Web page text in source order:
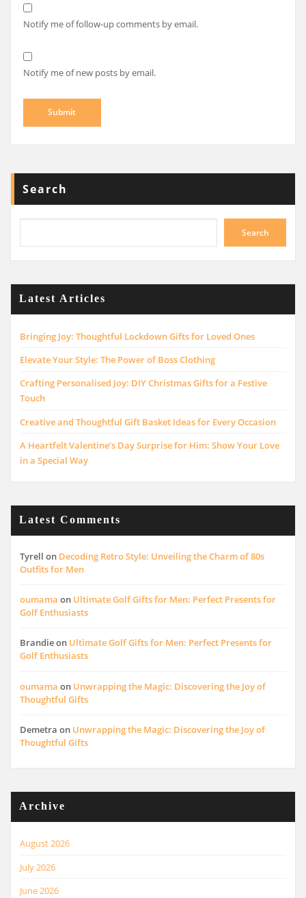
Notify me of follow-up comments by email.
Notify me of new posts by email.
Search
Search
Latest Articles
Bringing Joy: Thoughtful Lockdown Gifts for Loved Ones
Elevate Your Style: The Power of Boss Clothing
Crafting Personalised Joy: DIY Christmas Gifts for a Festive
Touch
Creative and Thoughtful Gift Basket Ideas for Every Occasion
A Heartfelt Valentine’s Day Surprise for Him: Show Your Love
in a Special Way
Latest Comments
Tyrell on Decoding Retro Style: Unveiling the Charm of 80s
Outfits for Men
oumama on Ultimate Golf Gifts for Men: Perfect Presents for
Golf Enthusiasts
Brandieon Ultimate Golf Gifts for Men: Perfect Presents for
Golf Enthusiasts
oumama on Unwrapping the Magic: Discovering the Joy of
Thoughtful Gifts
Demetra on Unwrapping the Magic: Discovering the Joy of
Thoughtful Gifts
Archive
August 2026
July 2026
June 2026